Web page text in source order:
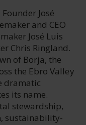
José
and CEO
José Luis
Chris Ringland.
of Borja, the
the Ebro Valley
dramatic
its name.
stewardship,
sustainability-